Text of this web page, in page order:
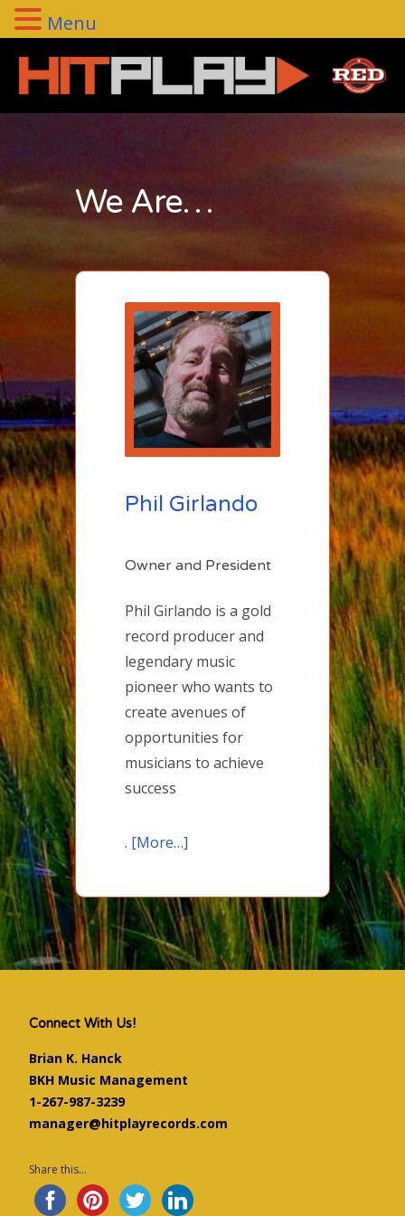
We Are…
Phil Girlando
Owner and President
Phil Girlando is a gold
record producer and
legendary music
pioneer who wants to
create avenues of
opportunities for
musicians to achieve
success
. [More…]
Connect With Us!
Brian K. Hanck
BKH Music Management
1-267-987-3239
manager@hitplayrecords.com
Share this...
Menu